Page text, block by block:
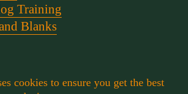
Training
Blanks
cookies to ensure you get the best